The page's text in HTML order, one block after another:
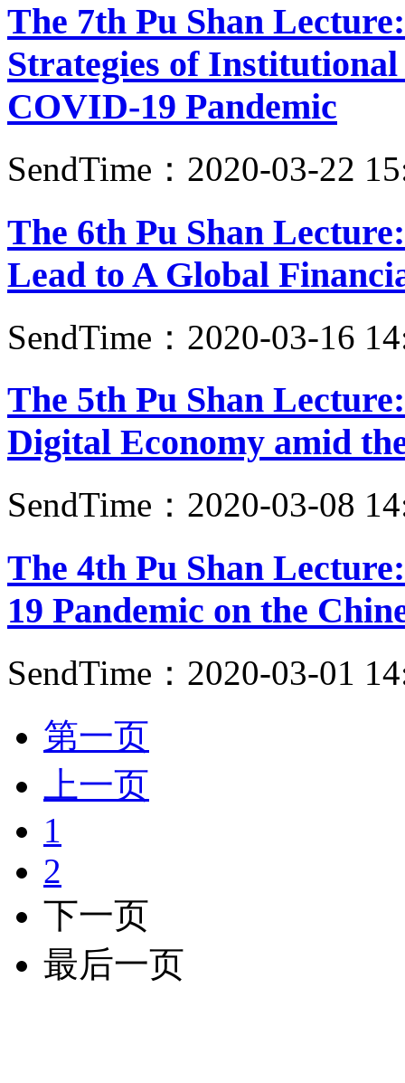
The 7th Pu Shan
Strategies of
COVID-19 Pandemic
SendTime：2020-03-22
The 6th Pu Shan
Lead to A Global
SendTime：2020-03-16
The 5th Pu Shan
Digital Economy amid
SendTime：2020-03-08
The 4th Pu Shan
19 Pandemic on the
SendTime：2020-03-01
第一页
上一页
1
2
下一页
最后一页